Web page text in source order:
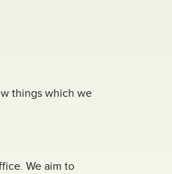
things which we
We aim to